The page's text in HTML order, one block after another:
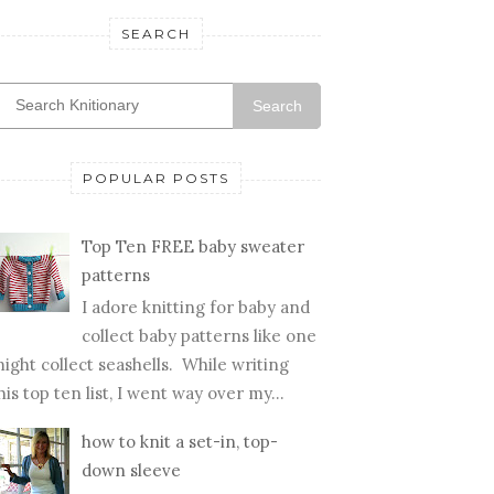
SEARCH
Search
POPULAR POSTS
Top Ten FREE baby sweater
patterns
I adore knitting for baby and
collect baby patterns like one
collect seashells. While writing
top ten list, I went way over my...
how to knit a set-in, top-
down sleeve